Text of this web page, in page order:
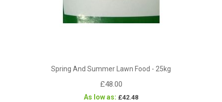
Spring And Summer Lawn Food - 25kg
£48.00
As low as £42.48